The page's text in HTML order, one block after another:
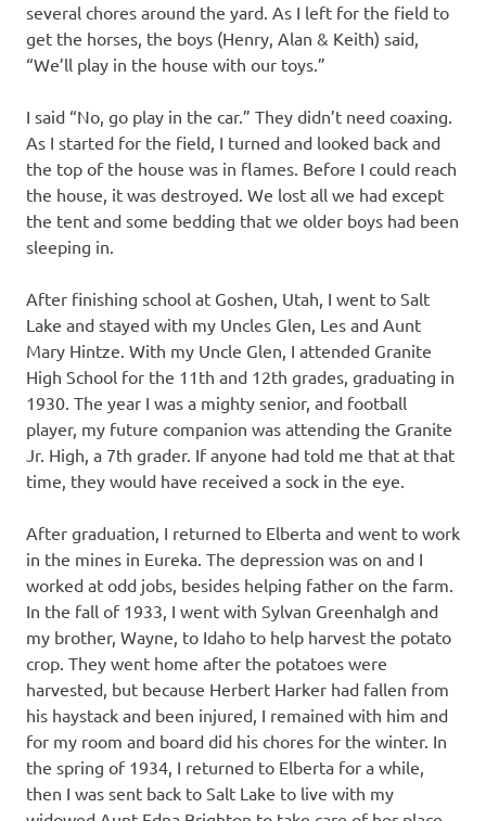
several chores around the yard. As I left for the field to
get the horses, the boys (Henry, Alan & Keith) said,
“We’ll play in the house with our toys.”
I said “No, go play in the car.” They didn’t need coaxing.
As I started for the field, I turned and looked back and
the top of the house was in flames. Before I could reach
the house, it was destroyed. We lost all we had except
the tent and some bedding that we older boys had been
sleeping in.
After finishing school at Goshen, Utah, I went to Salt
Lake and stayed with my Uncles Glen, Les and Aunt
Mary Hintze. With my Uncle Glen, I attended Granite
High School for the 11th and 12th grades, graduating in
1930. The year I was a mighty senior, and football
player, my future companion was attending the Granite
Jr. High, a 7th grader. If anyone had told me that at that
time, they would have received a sock in the eye.
After graduation, I returned to Elberta and went to work
in the mines in Eureka. The depression was on and I
worked at odd jobs, besides helping father on the farm.
In the fall of 1933, I went with Sylvan Greenhalgh and
my brother, Wayne, to Idaho to help harvest the potato
crop. They went home after the potatoes were
harvested, but because Herbert Harker had fallen from
his haystack and been injured, I remained with him and
for my room and board did his chores for the winter. In
the spring of 1934, I returned to Elberta for a while,
then I was sent back to Salt Lake to live with my